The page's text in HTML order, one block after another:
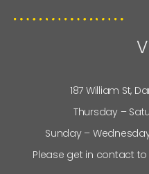
187 William St,
Thursday –
Sunday –
Please get in contact